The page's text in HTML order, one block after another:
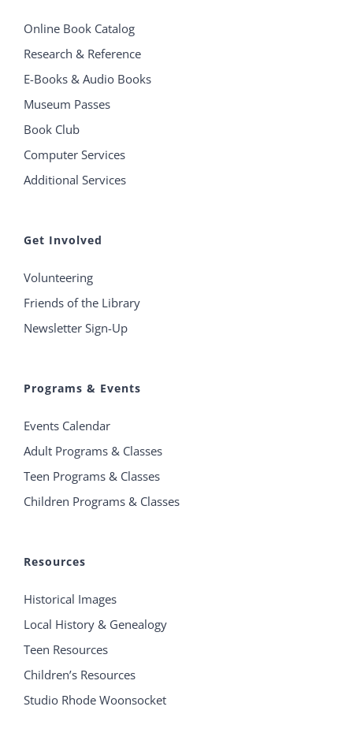
Online Book Catalog
Research & Reference
E-Books & Audio Books
Museum Passes
Book Club
Computer Services
Additional Services
Get Involved
Volunteering
Friends of the Library
Newsletter Sign-Up
Programs & Events
Events Calendar
Adult Programs & Classes
Teen Programs & Classes
Children Programs & Classes
Resources
Historical Images
Local History & Genealogy
Teen Resources
Children’s Resources
Studio Rhode Woonsocket